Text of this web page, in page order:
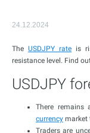
24.12.2024
TheUSDJPY rate is
resistance level. Find
USDJPY
There remains
currency market
Traders are